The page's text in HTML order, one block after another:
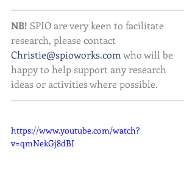
NB! SPIO are very keen to facilitate
research, please contact
Christie@spioworks.com who will be
happy to help support any research
ideas or activities where possible.
https://www.youtube.com/watch?
v=qmNekGj8dBI